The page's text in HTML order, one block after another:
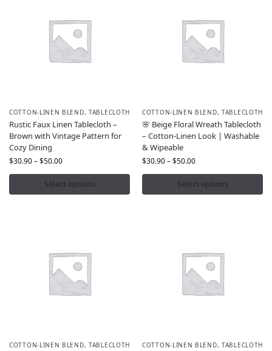
COTTON-LINEN BLEND,TABLECLOTH
Rustic Faux Linen Tablecloth –
Brown with Vintage Pattern for
Cozy Dining
$30.90–$50.00
Select options
COTTON-LINEN BLEND,TABLECLOTH
🌸 Beige Floral Wreath Tablecloth
– Cotton-Linen Look | Washable
& Wipeable
$30.90–$50.00
Select options
COTTON-LINEN BLEND,TABLECLOTH COTTON-LINEN BLEND,TABLECLOTH